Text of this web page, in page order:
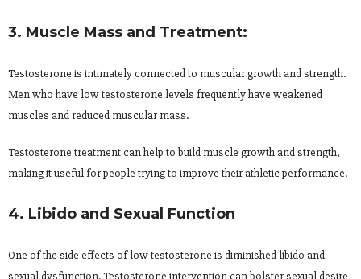
3. Muscle Mass and Treatment:
Testosterone is intimately connected to muscular growth and strength.
Men who have low testosterone levels frequently have weakened
muscles and reduced muscular mass.
Testosterone treatment can help to build muscle growth and strength,
making it useful for people trying to improve their athletic performance.
4. Libido and Sexual Function
One of the side effects of low testosterone is diminished libido and
sexual dysfunction. Testosterone intervention can bolster sexual desire